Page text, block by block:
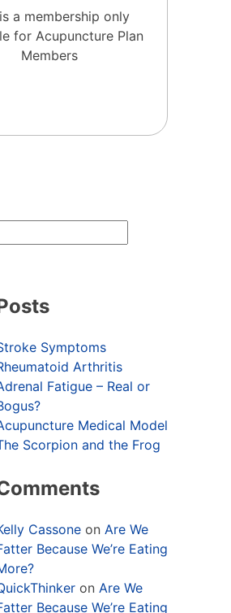
a membership only
for Acupuncture Plan
Members
Symptoms
Arthritis
Fatigue – Real or
Medical Model
Scorpion and the Frog
Cassone on Are We
Because We’re Eating
on Are We
Because We’re Eating